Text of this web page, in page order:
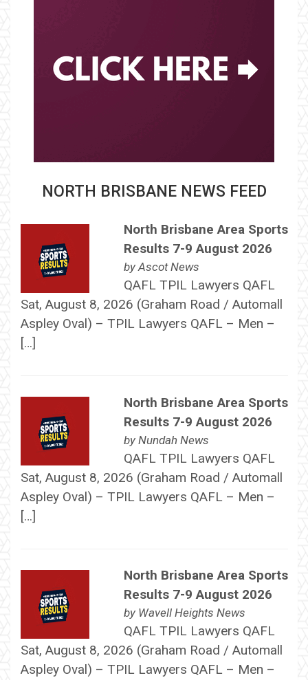
NORTH BRISBANE NEWS FEED
North Brisbane Area Sports
Results 7-9 August 2026
byAscot News
QAFL TPIL Lawyers QAFL
Sat, August 8, 2026 (Graham Road / Automall
Aspley Oval) – TPIL Lawyers QAFL – Men –
[…]
North Brisbane Area Sports
Results 7-9 August 2026
by Nundah News
QAFL TPIL Lawyers QAFL
Sat, August 8, 2026 (Graham Road / Automall
Aspley Oval) – TPIL Lawyers QAFL – Men –
[…]
North Brisbane Area Sports
Results 7-9 August 2026
by Wavell Heights News
QAFL TPIL Lawyers QAFL
Sat, August 8, 2026 (Graham Road / Automall
Aspley Oval) – TPIL Lawyers QAFL – Men –